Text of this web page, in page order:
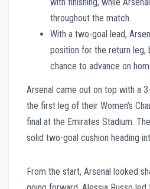
throughout the match.
With a two-goal lead,
position for the return leg,
chance to advance on
Arsenal came out on top with a
the first leg of their Women’s
final at the Emirates Stadium.
solid two-goal cushion heading
From the start, Arsenal looked